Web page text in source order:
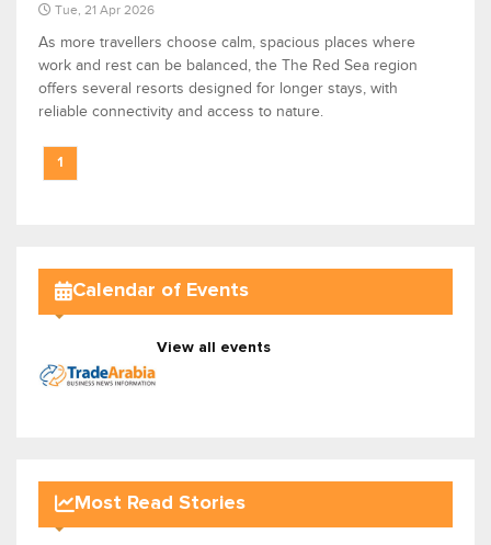
Tue, 21 Apr 2026
As more travellers choose calm, spacious places where
work and rest can be balanced, the The Red Sea region
offers several resorts designed for longer stays, with
reliable connectivity and access to nature.
1
Calendar of Events
View all events
Most Read Stories